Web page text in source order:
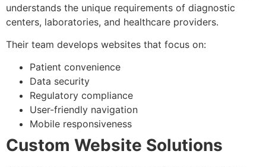
understands the unique requirements of diagnostic
centers, laboratories, and healthcare providers.
Their team develops websites that focus on:
Patient convenience
Data security
Regulatory compliance
User-friendly navigation
Mobile responsiveness
Custom Website Solutions